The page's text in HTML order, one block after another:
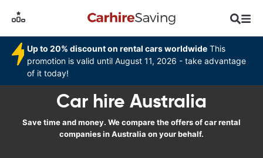
Up to 20% discount on rental cars worldwide This
promotion is valid until August 11, 2026 - take advantage
of it today!
Car hire Australia
Save time and money. We compare the offers of car rental
companies in Australia on your behalf.